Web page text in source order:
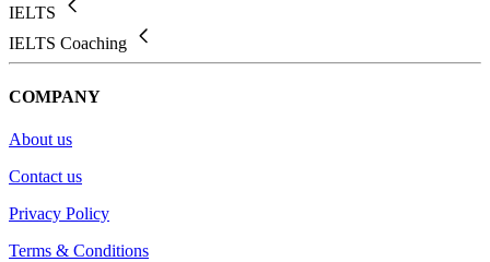
IELTS
IELTS Coaching
COMPANY
About us
Contact us
Privacy Policy
Terms & Conditions